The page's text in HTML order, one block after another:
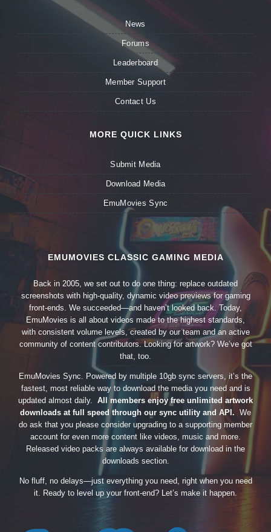
News
Forums
Leaderboard
Member Support
Contact Us
MORE QUICK LINKS
Submit Media
Download Media
EmuMovies Sync
EMUMOVIES CLASSIC GAMING MEDIA
Back in 2005, we set out to do one thing: replace outdated
screenshots with high-quality, dynamic video previews for gaming
front-ends. We succeeded—and haven’t looked back. Today,
EmuMovies is all about videos made to the highest standards,
with consistent volume levels, created by our team and an active
community of content contributors. Looking for artwork? We’ve got
that, too.
EmuMovies Sync. Powered by multiple 10gb sync servers, it’s the
fastest, most reliable way to download the media you need and is
updated almost daily. All members enjoy free unlimited artwork
downloads at full speed through our sync utility and API. We
do ask that you please consider upgrading to a supporting member
account for even more content like videos, music and more.
Released video packs are always available for download in the
downloads section.
No fluff, no delays—just everything you need, right when you need
it. Ready to level up your front-end? Let’s make it happen.